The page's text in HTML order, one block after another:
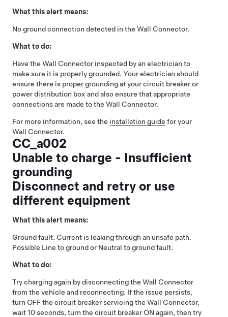
What this alert means:
No ground connection detected in the Wall Connector.
What to do:
Have the Wall Connector inspected by an electrician to
make sure it is properly grounded. Your electrician should
ensure there is proper grounding at your circuit breaker or
power distribution box and also ensure that appropriate
connections are made to the Wall Connector.
For more information, see the installation guide for your
Wall Connector.
CC_a002
Unable to charge - Insufficient
grounding
Disconnect and retry or use
different equipment
What this alert means:
Ground fault. Current is leaking through an unsafe path.
Possible Line to ground or Neutral to ground fault.
What to do:
Try charging again by disconnecting the Wall Connector
from the vehicle and reconnecting. If the issue persists,
turn OFF the circuit breaker servicing the Wall Connector,
wait 10 seconds, turn the circuit breaker ON again, then try